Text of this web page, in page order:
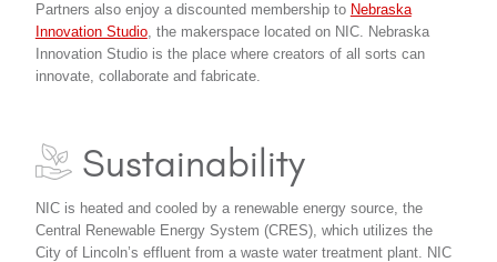
Partners also enjoy a discounted membership to Nebraska
Innovation Studio, the makerspace located on NIC. Nebraska
Innovation Studio is the place where creators of all sorts can
innovate, collaborate and fabricate.
Sustainability
NIC is heated and cooled by a renewable energy source, the
Central Renewable Energy System (CRES), which utilizes the
City of Lincoln’s effluent from a waste water treatment plant. NIC